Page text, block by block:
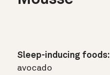
Sleep-inducing foods:
avocado